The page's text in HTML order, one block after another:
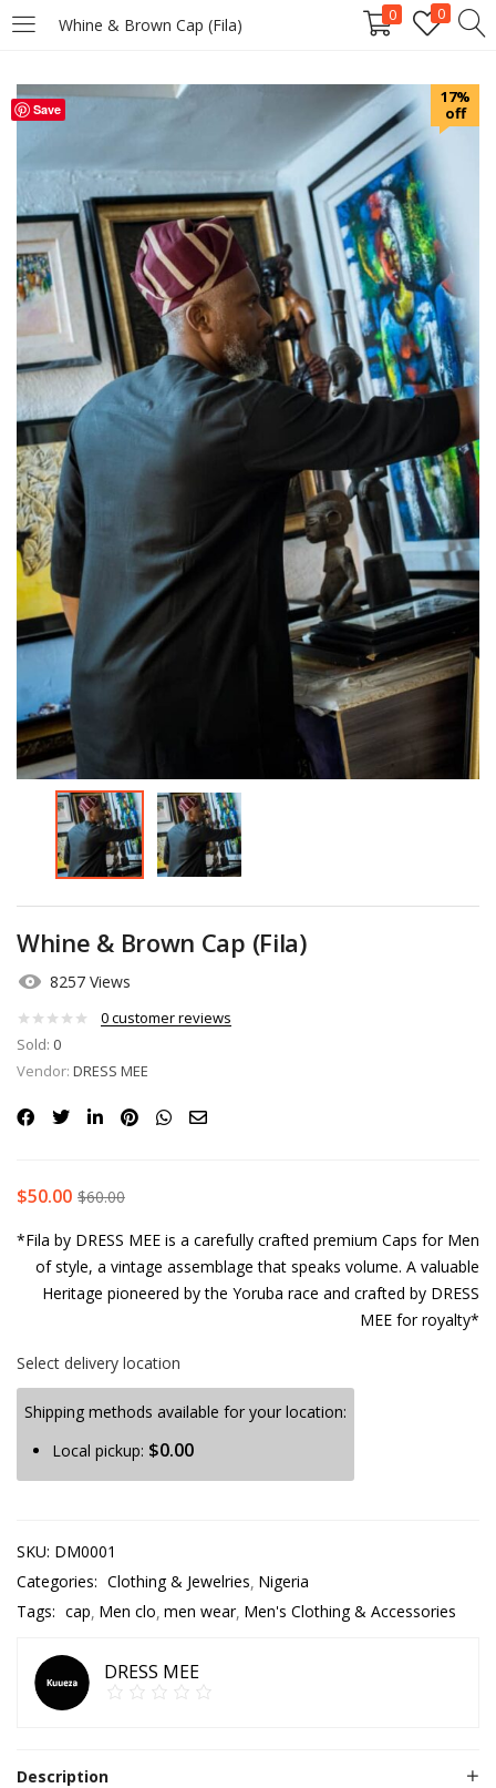
Whine & Brown Cap (Fila) 0 0
LOGIN REGISTER
Enter your username and password to login.
Remember me
Login
Lost password?
17%
off
Save
Whine & Brown Cap (Fila)
8257 Views
0customer reviews
Sold: 0
Vendor: DRESS MEE
$50.00 $60.00
*Fila by DRESS MEE is a carefully crafted premium Caps for Men
of style, a vintage assemblage that speaks volume. A valuable
Heritage pioneered by the Yoruba race and crafted by DRESS
MEE for royalty*
Select delivery location
Shipping methods available for your location:
Local pickup: $0.00
SKU: DM0001
Categories: Clothing & Jewelries Nigeria
Tags: cap Men clo men wear Men's Clothing & Accessories
DRESS MEE
Description